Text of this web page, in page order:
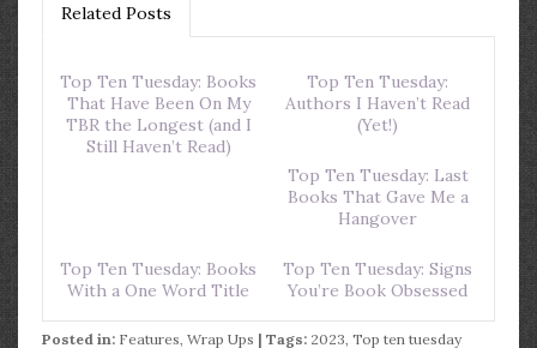
Related Posts
Top Ten Tuesday: Books
That Have Been On My
TBR the Longest (and I
Still Haven’t Read)
Top Ten Tuesday:
Authors I Haven’t Read
(Yet!)
Top Ten Tuesday: Last
Books That Gave Me a
Hangover
Top Ten Tuesday: Books
With a One Word Title
Top Ten Tuesday: Signs
You’re Book Obsessed
Posted in: Features Wrap Ups | Tags: 2023 Top ten tuesday